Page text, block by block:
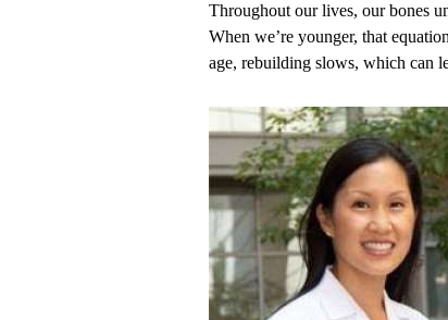
Throughout our lives, our bones
When we’re younger, that
age, rebuilding slows, which can